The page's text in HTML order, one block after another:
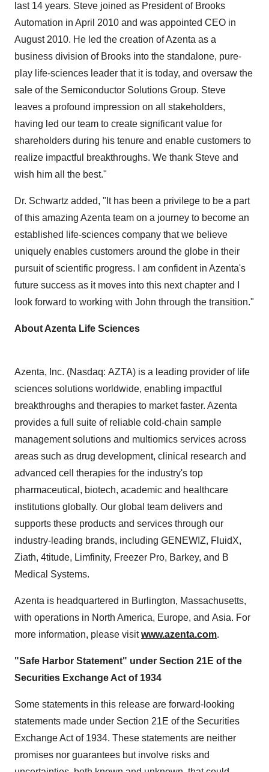
last 14 years. Steve joined as President of Brooks
Automation in April 2010 and was appointed CEO in
August 2010. He led the creation of Azenta as a
business division of Brooks into the standalone, pure-
play life-sciences leader that it is today, and oversaw the
sale of the Semiconductor Solutions Group. Steve
leaves a profound impression on all stakeholders,
having led our team to create significant value for
shareholders during his tenure and enable customers to
realize impactful breakthroughs. We thank Steve and
wish him all the best."
Dr. Schwartz added, "It has been a privilege to be a part
of this amazing Azenta team on a journey to become an
established life-sciences company that we believe
uniquely enables customers around the globe in their
pursuit of scientific progress. I am confident in Azenta's
future success as it moves into this next chapter and I
look forward to working with John through the transition."
About Azenta Life Sciences
Azenta, Inc. (Nasdaq: AZTA) is a leading provider of life
sciences solutions worldwide, enabling impactful
breakthroughs and therapies to market faster. Azenta
provides a full suite of reliable cold-chain sample
management solutions and multiomics services across
areas such as drug development, clinical research and
advanced cell therapies for the industry's top
pharmaceutical, biotech, academic and healthcare
institutions globally. Our global team delivers and
supports these products and services through our
industry-leading brands, including GENEWIZ, FluidX,
Ziath, 4titude, Limfinity, Freezer Pro, Barkey, and B
Medical Systems.
Azenta is headquartered in Burlington, Massachusetts,
with operations in North America, Europe, and Asia. For
more information, please visitwww.azenta.com.
"Safe Harbor Statement" under Section 21E of the
Securities Exchange Act of 1934
Some statements in this release are forward-looking
statements made under Section 21E of the Securities
Exchange Act of 1934. These statements are neither
promises nor guarantees but involve risks and